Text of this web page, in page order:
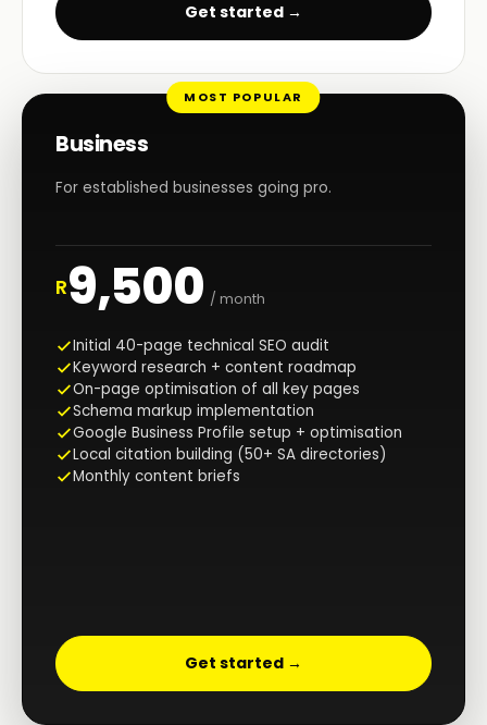
Get started →
MOST POPULAR
Business
For established businesses going pro.
R9,500 / month
Initial 40-page technical SEO audit
Keyword research + content roadmap
On-page optimisation of all key pages
Schema markup implementation
Google Business Profile setup + optimisation
Local citation building (50+ SA directories)
Monthly content briefs
Get started →